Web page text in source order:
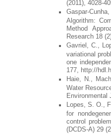
(2011), 4028-
Gaspar-
Algorithm:
Method
Research 18
Gavriel, C.,
variational
one
177, http://
Haie, N.,
Water
Environmental
Lopes, S. O.,
for
control
(DCDS-A) 29